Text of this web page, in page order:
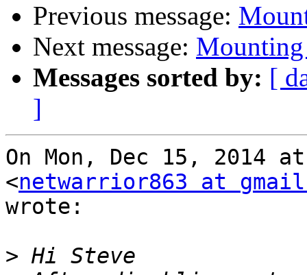
Previous message:
Next message:
Messages sorted by: [
]
On Mon, Dec 15, 2014
<netwarrior863 at
wrote:
>